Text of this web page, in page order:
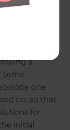
you, the
project
a
some
one
on, so that
for
initial